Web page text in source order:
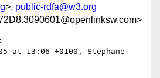
>, public-rdfa@w3.org
at 13:06 +0100, Stephane